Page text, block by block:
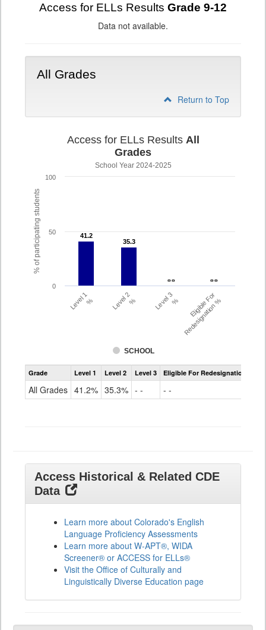
Access for ELLs Results Grade 9-12
Data not available.
All Grades
Return to Top
% of participating students
Access for ELLs Results All
Grades
School Year 2024-2025
41.2
41.2
35.3
35.3
- -
- - - -
- -
SCHOOL
Level 1% Level 2% Level 3% Eligible For
Redesignation %
0
50
100
Assessment
Access
Grade Level 1 Level 2 Level 3 Eligible For Redesignation
All Grades 41.2% 35.3% - - - -
Access Historical & Related CDE
Data
Learn more about Colorado's English
Language Proficiency Assessments
Learn more about W-APT®, WIDA
Screener® or ACCESS for ELLs®
Visit the Office of Culturally and
Linguistically Diverse Education page